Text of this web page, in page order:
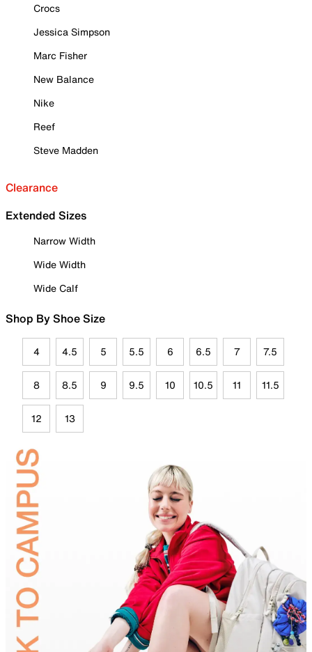
Crocs
Jessica Simpson
Marc Fisher
New Balance
Nike
Reef
Steve Madden
Clearance
Extended Sizes
Narrow Width
Wide Width
Wide Calf
Shop By Shoe Size
4 4.5 5 5.5 6 6.5 7 7.5
8 8.5 9 9.5 10 10.5 11 11.5
12 13